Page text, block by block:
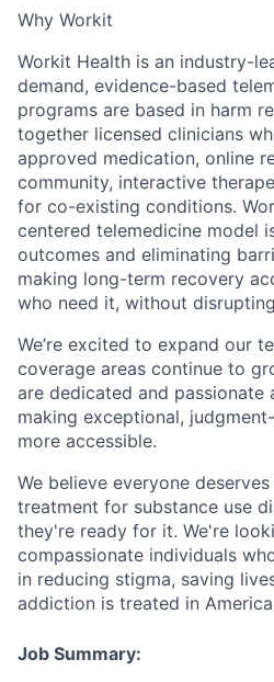
Why Workit
Workit Health is an industry-
demand, evidence-based
programs are based in harm
together licensed clinicians
approved medication, online
community, interactive
for co-existing conditions.
centered telemedicine model
outcomes and eliminating
making long-term recovery
who need it, without
We’re excited to expand our
coverage areas continue to
are dedicated and passionate
making exceptional,
more accessible.
We believe everyone
treatment for substance use
they're ready for it. We're
compassionate individuals
in reducing stigma, saving
addiction is treated in
Job Summary: